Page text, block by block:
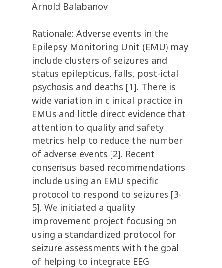
Arnold Balabanov
Rationale: Adverse events in the
Epilepsy Monitoring Unit (EMU) may
include clusters of seizures and
status epilepticus, falls, post-ictal
psychosis and deaths [1]. There is
wide variation in clinical practice in
EMUs and little direct evidence that
attention to quality and safety
metrics help to reduce the number
of adverse events [2]. Recent
consensus based recommendations
include using an EMU specific
protocol to respond to seizures [3-
5]. We initiated a quality
improvement project focusing on
using a standardized protocol for
seizure assessments with the goal
of helping to integrate EEG